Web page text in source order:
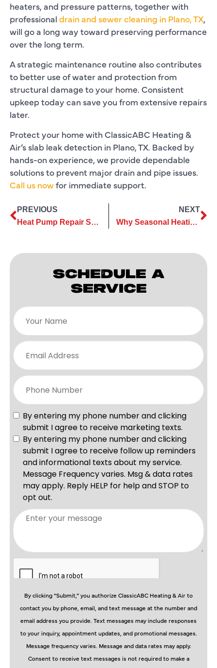
heaters, and pressure patterns, together with
professional drain and sewer cleaning in Plano, TX,
will go a long way toward preserving performance
over the long term.
A strategic maintenance routine also contributes
to better use of water and protection from
structural damage to your home. Consistent
upkeep today can save you from extensive repairs
later.
Protect your home with ClassicABC Heating &
Air’s slab leak detection in Plano, TX. Backed by
hands-on experience, we provide dependable
solutions to prevent major drain and pipe issues.
Call us nowfor immediate support.
PREVIOUS
Heat Pump Repair Strategies That Extend Equipment Life And Performance
NEXT
Why Seasonal Heating Repair Is Essential For Dependable Home Comfort
SCHEDULE A
SERVICE
By clicking “Submit,” you authorize ClassicABC Heating & Air to
contact you by phone, email, and text message at the number and
email address you provide. Text messages may include responses
to your inquiry, appointment updates, and promotional messages.
Message frequency varies. Message and data rates may apply.
Consent to receive text messages is not required to make a